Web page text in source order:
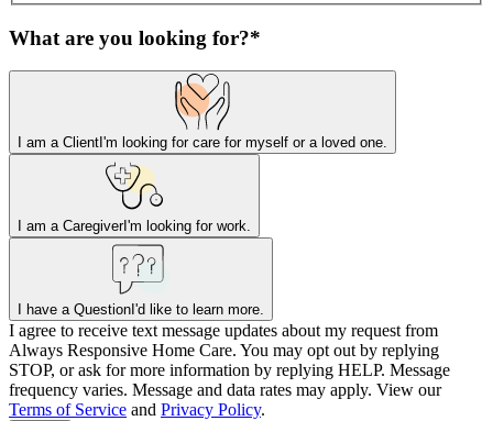
What are you looking for?*
I am a Client I'm looking for care for myself or a loved one.
I am a CaregiverI'm looking for work.
I have a Question I'd like to learn more.
Where is care needed? (zip code)*
Type of Care needed* Please Select
I agree to receive text message updates about my request from
Always Responsive Home Care. You may opt out by replying
STOP, or ask for more information by replying HELP. Message
frequency varies. Message and data rates may apply. View our
Terms of Service and Privacy Policy.